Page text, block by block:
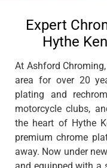
Expert
Hythe
At Ashford
area for over 20
plating and
motorcycle clubs,
the heart of Hythe
premium chrome
away. Now under